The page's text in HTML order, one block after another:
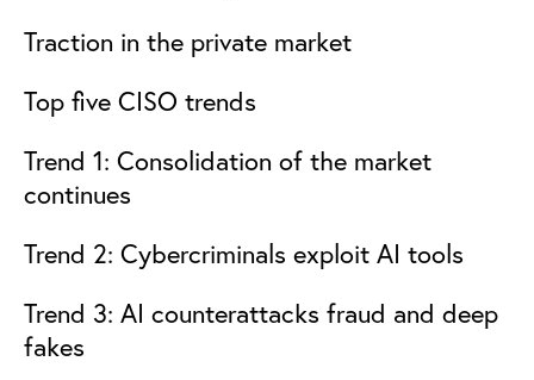
Traction in the private market
Top five CISO trends
Trend 1: Consolidation of the market
continues
Trend 2: Cybercriminals exploit AI tools
Trend 3: AI counterattacks fraud and deep
fakes